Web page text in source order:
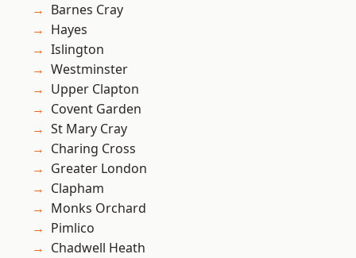
Barnes Cray
Hayes
Islington
Westminster
Upper Clapton
Covent Garden
St Mary Cray
Charing Cross
Greater London
Clapham
Monks Orchard
Pimlico
Chadwell Heath